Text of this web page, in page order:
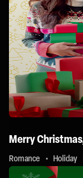
Merry
Romance Holiday